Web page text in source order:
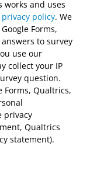
works and uses
privacy policy. We
Forms,
to survey
use our
collect your IP
question.
Forms, Qualtrics,
privacy
Qualtrics
statement).